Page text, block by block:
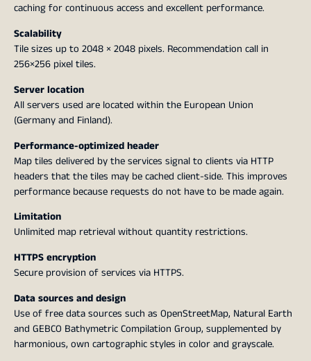
caching for continuous access and excellent performance.
Scalability
Tile sizes up to 2048 × 2048 pixels. Recommendation call in
256×256 pixel tiles.
Server location
All servers used are located within the European Union
(Germany and Finland).
Performance-optimized header
Map tiles delivered by the services signal to clients via HTTP
headers that the tiles may be cached client-side. This improves
performance because requests do not have to be made again.
Limitation
Unlimited map retrieval without quantity restrictions.
HTTPS encryption
Secure provision of services via HTTPS.
Data sources and design
Use of free data sources such as OpenStreetMap, Natural Earth
and GEBCO Bathymetric Compilation Group, supplemented by
harmonious, own cartographic styles in color and grayscale.